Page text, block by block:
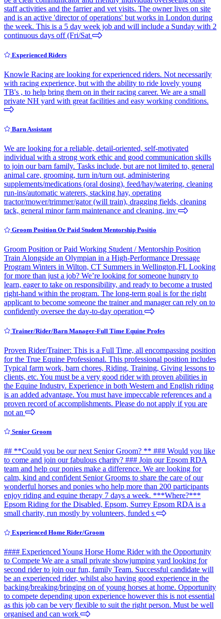
staff activities and the farrier and vet visits. The owner lives on site
and is an active 'director of operations' but works in London during
the week. This is a 5 day week job and will include a Sunday with 2
continuous days off (Fri/Sat
Experienced Riders
Knowle Racing are looking for experienced riders. Not necessarily
with racing experience, but with the ability to ride lovely young
TB's , to help bring them on in their racing career. We are a small
private NH yard with great facilities and easy working conditions.
Barn Assistant
We are looking for a reliable, detail-oriented, self-motivated
individual with a strong work ethic and good communication skills
to join our barn family. Tasks include, but are not limited to, general
animal care, grooming, turn in/turn out, administering
supplements/medications (oral dosing), feed/hay/watering, cleaning
run-ins/automatic waterers, stacking hay, operating
tractor/mower/trimmer/gator (will train), dragging fields, cleaning
tack, general minor farm maintenance and cleaning, inv
Groom Position Or Paid Student Mentorship Positio
Groom Position or Paid Working Student / Mentorship Position
Train Alongside an Olympian in a High-Performance Dressage
Program Winters in Wilton, CT Summers in Wellington,FL Looking
for more than just a job? We’re looking for someone hungry to
learn, eager to take on responsibility, and ready to become a trusted
right-hand within the program. The long-term goal is for the right
applicant to become someone the trainer and manager can rely on to
confidently oversee the day-to-day operation
Trainer/Rider/Barn Manager-Full Time Equine Profes
Proven Rider/Trainer: This is a Full Time, all encompassing position
for the True Equine Professional. This professional position includes
Typical farm work, barn chores, Riding, Training, Giving lessons to
clients, etc. You must be a very good rider with proven abilities in
the Equine Industry. Experience in both Western and English riding
is an added advantage. You must have impeccable references and a
proven record of accomplishments. Please do not apply if you are
not an
Senior Groom
## **Could you be our next Senior Groom? ** ### Would you like
to come and join our fabulous charity? ### Join our Epsom RDA
team and help our ponies make a difference. We are looking for
calm, kind and confident Senior Grooms to share the care of our
wonderful horses and ponies who help more than 200 participants
enjoy riding and equine therapy 7 days a week. ***Where?***
Epsom Riding for the Disabled, Epsom, Surrey Epsom RDA is a
small charity, run mostly by volunteers, funded s
Experienced Home Rider/Groom
#### Experienced Young Horse Home Rider with the Opportunity
to Compete We are a small private showjumping yard looking for
second rider to join our fun, family Team. Successful candidate will
be an experienced rider, whilst also having good experience in the
backing/breaking/bringing on of young horses at home. Opportunity
to compete depending upon experience however this is not essential
as this job can be very flexible to suit the right person. Must be well
organised and can work